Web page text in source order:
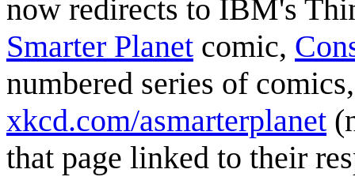
now redirects to IBM's
Smarter Planet comic,
numbered series of
xkcd.com/asmarterplanet
that page linked to their